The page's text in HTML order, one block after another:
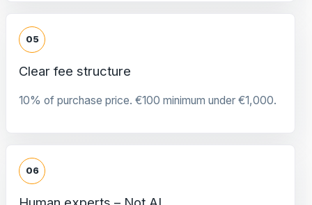
05
Clear fee structure
10% of purchase price. €100 minimum under €1,000.
06